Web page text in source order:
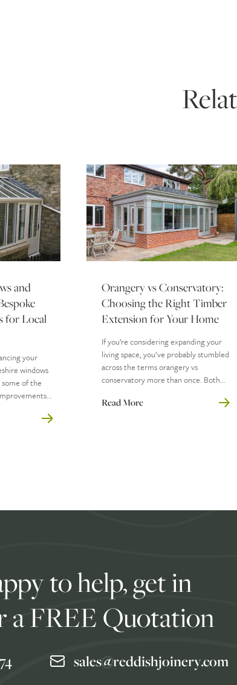
and
for Local
your
windows
of the
Orangery vs Conservatory:
Choosing the Right Timber
Extension for Your Home
If you’re considering expanding your
living space, you’ve probably stumbled
across the terms orangery vs
conservatory more than once. Both...
Read More
to help, get in
a FREE Quotation
sales@reddishjoinery.com